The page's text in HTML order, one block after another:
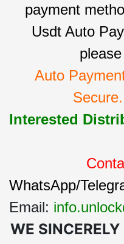
payment
Usdt Auto
Auto
Interested
WhatsApp/
Email:
WE